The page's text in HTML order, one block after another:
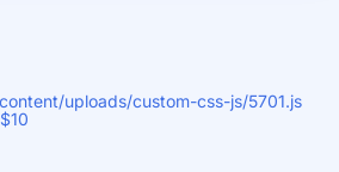
uploads/custom-css-js/5701.js